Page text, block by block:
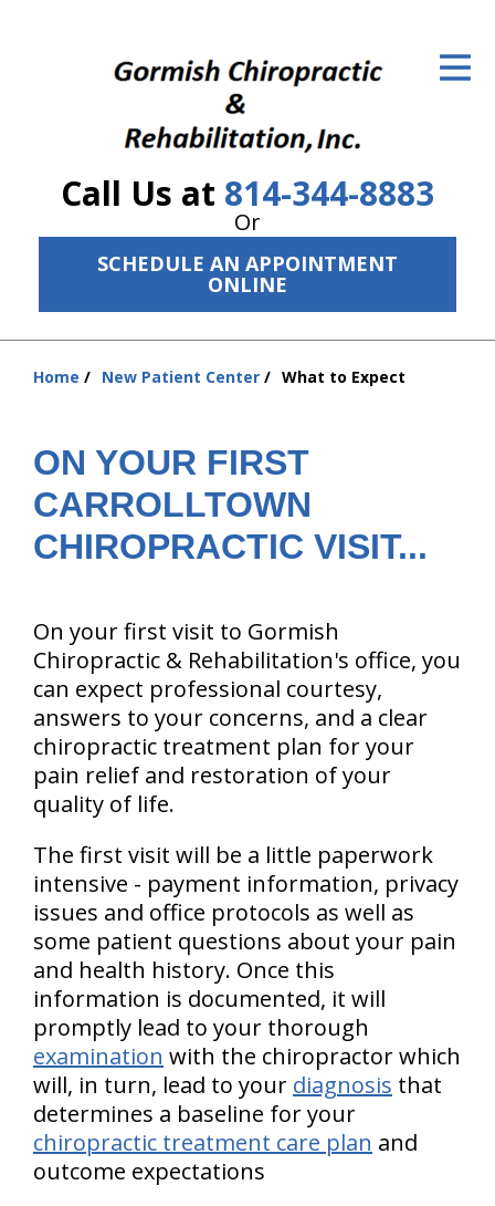
Call Us at 814-344-8883
Or
SCHEDULE AN APPOINTMENT
ONLINE
The Treatment Plan
Services
The Cost
New Patient Center
Contact Us
Home New Patient Center What to Expect
ON YOUR FIRST
CARROLLTOWN
CHIROPRACTIC VISIT...
On your first visit to Gormish
Chiropractic & Rehabilitation's office, you
can expect professional courtesy,
answers to your concerns, and a clear
chiropractic treatment plan for your
pain relief and restoration of your
quality of life.
The first visit will be a little paperwork
intensive - payment information, privacy
issues and office protocols as well as
some patient questions about your pain
and health history. Once this
information is documented, it will
promptly lead to your thorough
examination with the chiropractor which
will, in turn, lead to your diagnosis that
determines a baseline for your
chiropractic treatment care plan and
outcome expectations